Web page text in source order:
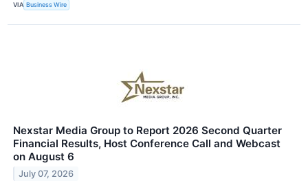
VIA Business Wire
Nexstar Media Group to Report 2026 Second Quarter
Financial Results, Host Conference Call and Webcast
on August 6
July 07, 2026